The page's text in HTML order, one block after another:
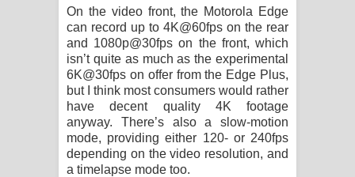
On the video front, the Motorola Edge
can record up to 4K@60fps on the rear
and 1080p@30fps on the front, which
isn’t quite as much as the experimental
6K@30fps on offer from the Edge Plus,
but I think most consumers would rather
have decent quality 4K footage
anyway. There’s also a slow-motion
mode, providing either 120- or 240fps
depending on the video resolution, and
a timelapse mode too.